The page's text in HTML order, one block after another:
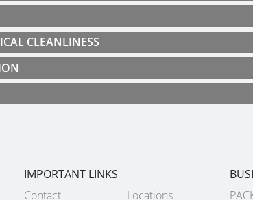
CLEANLINESS
IMPORTANT LINKS
Contact
Locations